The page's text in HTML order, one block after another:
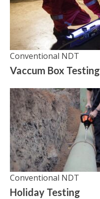
Conventional NDT
Vaccum Box Testing
Conventional NDT
Holiday Testing